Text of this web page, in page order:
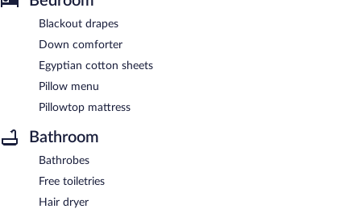
Blackout drapes
Down comforter
Egyptian cotton sheets
Pillow menu
Pillowtop mattress
Bathroom
Bathrobes
Free toiletries
Hair dryer